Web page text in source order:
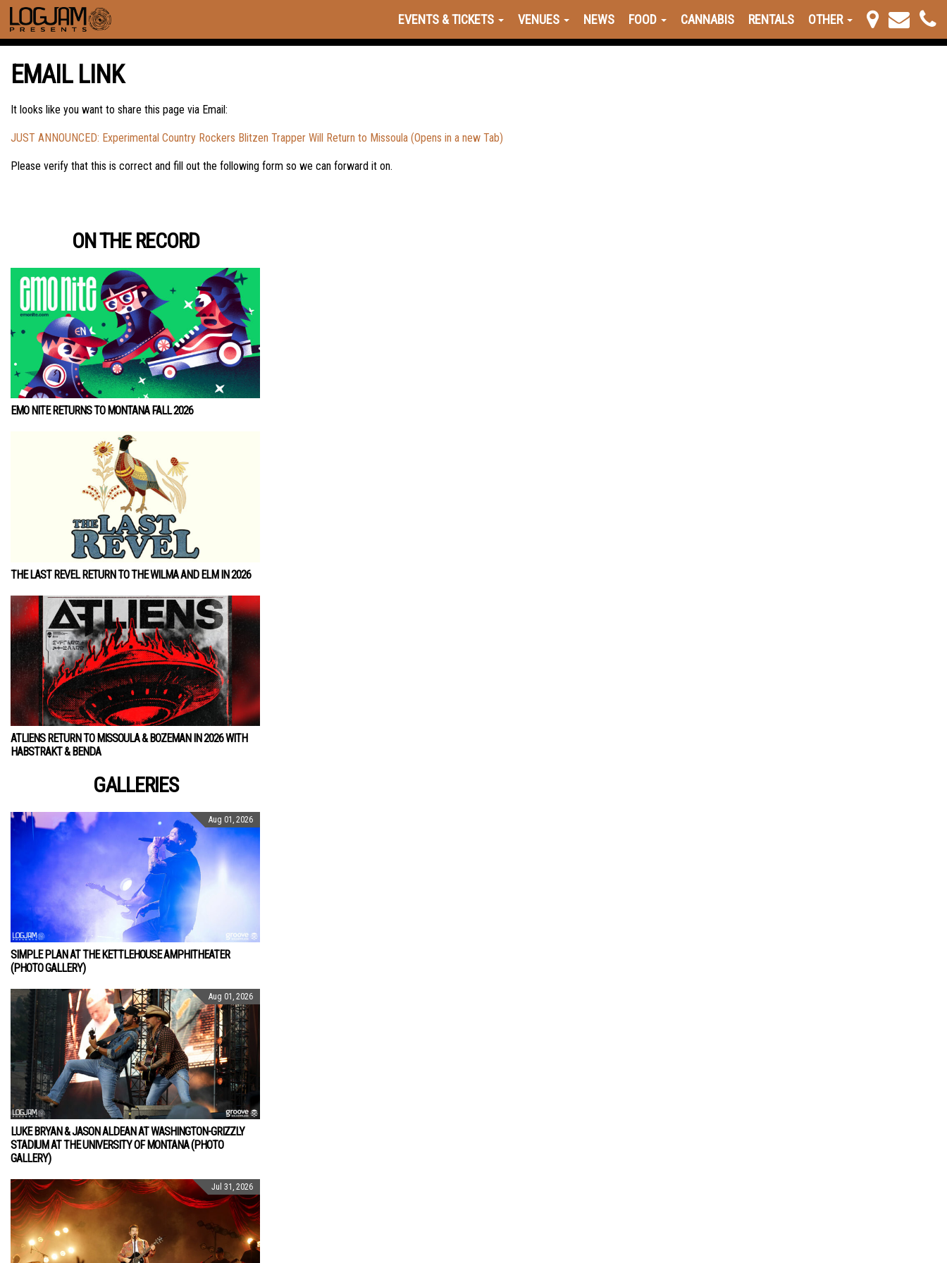
EVENTS & TICKETS VENUES NEWS FOOD CANNABIS RENTALS OTHER
EMAIL LINK
It looks like you want to share this page via Email:
JUST ANNOUNCED: Experimental Country Rockers Blitzen Trapper Will Return to Missoula (Opens in a new Tab)
Please verify that this is correct and fill out the following form so we can forward it on.
ON THE RECORD
EMO NITE RETURNS TO MONTANA FALL 2026
THE LAST REVEL RETURN TO THE WILMA AND ELM IN 2026
ATLIENS RETURN TO MISSOULA & BOZEMAN IN 2026 WITH
HABSTRAKT & BENDA
GALLERIES
Aug 01, 2026
SIMPLE PLAN AT THE KETTLEHOUSE AMPHITHEATER
(PHOTO GALLERY)
Aug 01, 2026
LUKE BRYAN & JASON ALDEAN AT WASHINGTON-GRIZZLY
STADIUM AT THE UNIVERSITY OF MONTANA (PHOTO
GALLERY)
Jul 31, 2026